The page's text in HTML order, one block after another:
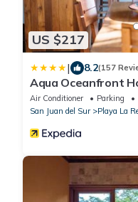
US $217
| 8.2(157
Aqua Oceanfront
Air Conditioner Parking
San Juan del Sur
Playa La